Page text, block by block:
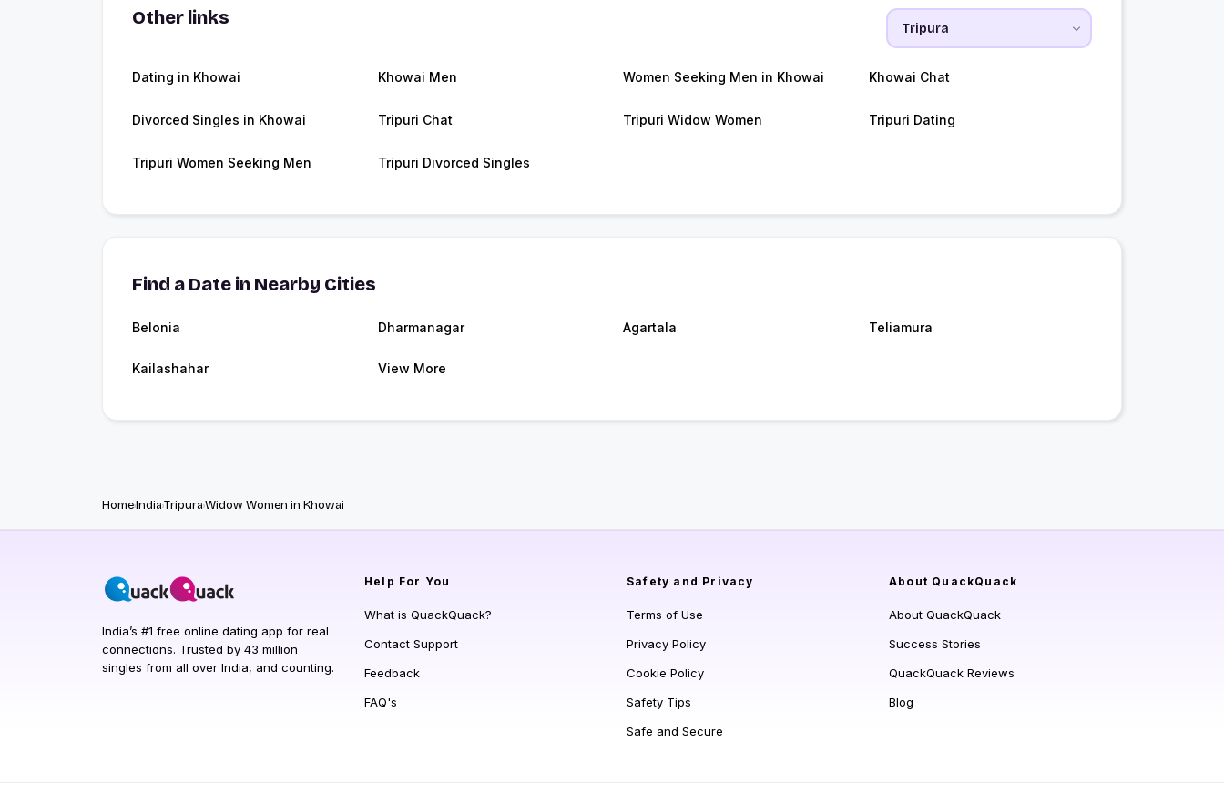
Other links
Dating in Khowai Khowai Men Women Seeking Men in Khowai Khowai Chat
Divorced Singles in Khowai Tripuri Chat Tripuri Widow Women Tripuri Dating
Tripuri Women Seeking Men Tripuri Divorced Singles
Find a Date in Nearby Cities
Belonia Dharmanagar Agartala Teliamura
Kailashahar View More
HomeIndiaTripuraWidow Women in Khowai
India’s #1 free online dating app for real
connections. Trusted by 43 million
singles from all over India, and counting.
Help For You
What is QuackQuack?
Contact Support
Feedback
FAQ's
Safety and Privacy
Terms of Use
Privacy Policy
Cookie Policy
Safety Tips
Safe and Secure
About QuackQuack
About QuackQuack
Success Stories
QuackQuack Reviews
Blog